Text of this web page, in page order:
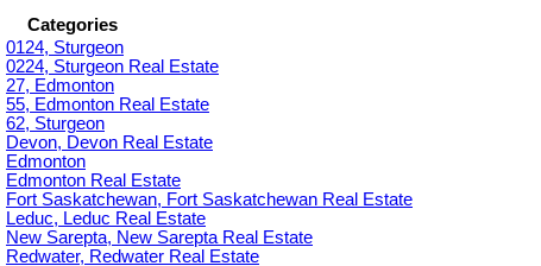
Categories
0124, Sturgeon
0224, Sturgeon Real Estate
27, Edmonton
55, Edmonton Real Estate
62, Sturgeon
Devon, Devon Real Estate
Edmonton
Edmonton Real Estate
Fort Saskatchewan, Fort Saskatchewan Real Estate
Leduc, Leduc Real Estate
New Sarepta, New Sarepta Real Estate
Redwater, Redwater Real Estate